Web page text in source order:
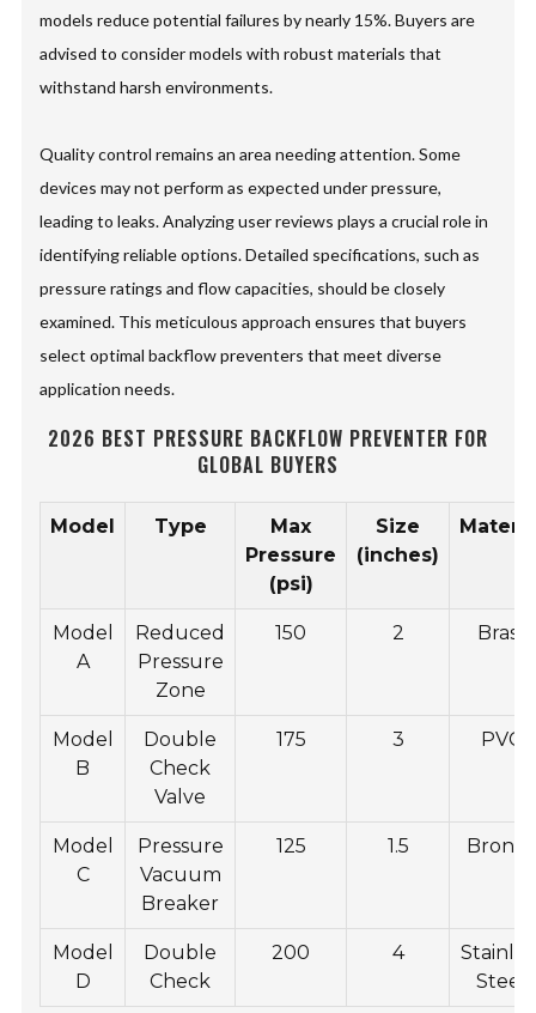
models reduce potential failures by nearly 15%. Buyers are
advised to consider models with robust materials that
withstand harsh environments.
Quality control remains an area needing attention. Some
devices may not perform as expected under pressure,
leading to leaks. Analyzing user reviews plays a crucial role in
identifying reliable options. Detailed specifications, such as
pressure ratings and flow capacities, should be closely
examined. This meticulous approach ensures that buyers
select optimal backflow preventers that meet diverse
application needs.
2026 BEST PRESSURE BACKFLOW PREVENTER FOR
GLOBAL BUYERS
Model Type
Max
Pressure
(psi)
Size
(inches)
Model
A
Reduced
Pressure
Zone
150 2 Brass
Model
B
Double
Check
Valve
175 3 PVC
Model
C
Pressure
Vacuum
Breaker
125 1.5 Bronze
Model
D
Double
Check
200 4
Steel